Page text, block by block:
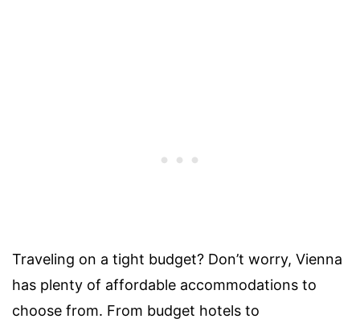
Traveling on a tight budget? Don’t worry, Vienna
has plenty of affordable accommodations to
choose from. From budget hotels to